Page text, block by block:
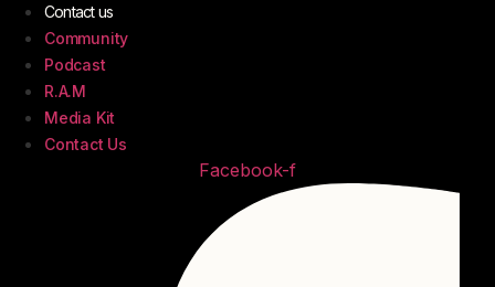
Contact us
Community
Podcast
R.A.M
Media Kit
Contact Us
Facebook-f